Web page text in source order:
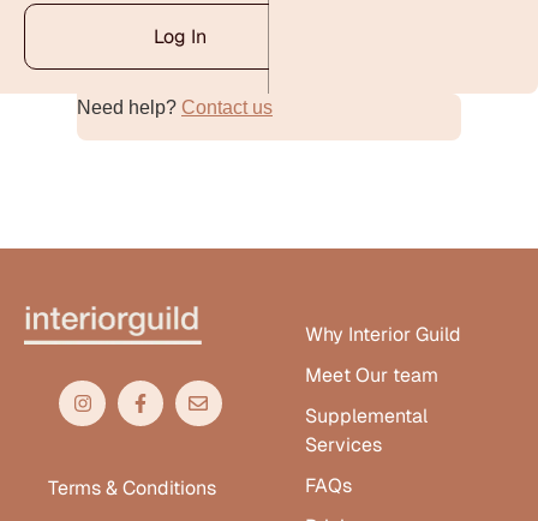
Log In
Alternative:Need help? Contact us
Terms & Conditions
Why Interior Guild
Meet Our team
Supplemental
Services
FAQs